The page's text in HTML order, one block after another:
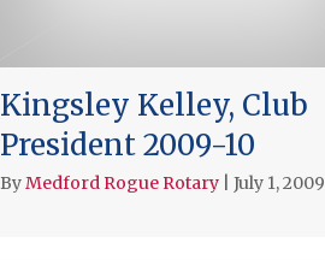
Kingsley Kelley, Club
President 2009-10
ByMedford Rogue Rotary July 1, 2009